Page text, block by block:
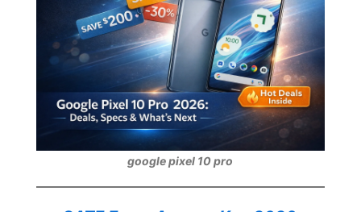
google pixel 10 pro